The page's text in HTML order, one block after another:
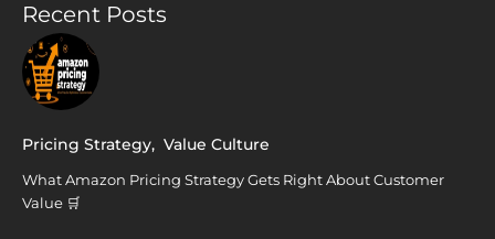
Recent Posts
Pricing Strategy, Value Culture
What Amazon Pricing Strategy Gets Right About Customer
Value 🛒